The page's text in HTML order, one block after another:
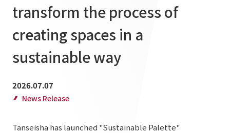
Top Message
Tanseisha's space creation
Supported areas
List of related businesses
List of services and solutions provided
Project Details
Projects TOP
Commercial Spaces
Hospitality Spaces
Public Spaces
About Tanseisha
Company Information TOP
IR Information
transform the process of
creating spaces in a
sustainable way
2026.07.07
News Release
Tanseisha has launched "Sustainable Palette"